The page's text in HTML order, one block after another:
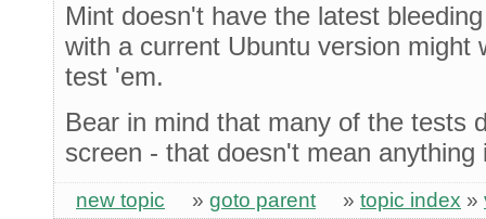
Mint doesn't have the latest
with a current Ubuntu version might
test 'em.
Bear in mind that many of the tests
screen - that doesn't mean anything
new topic » goto parent » topic index »